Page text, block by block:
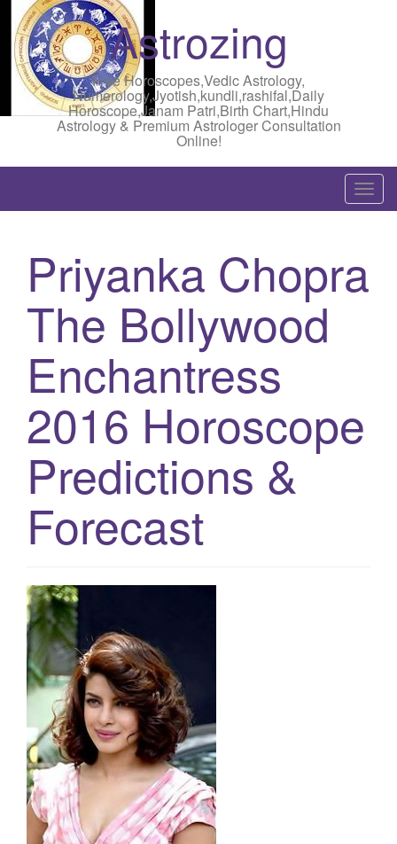
Astrozing
Free Horoscopes,Vedic Astrology,
Numerology,Jyotish,kundli,rashifal,Daily
Horoscope,Janam Patri,Birth Chart,Hindu
Astrology & Premium Astrologer Consultation
Online!
T
o
Priyanka Chopra
The Bollywood
Enchantress
2016 Horoscope
Predictions &
Forecast